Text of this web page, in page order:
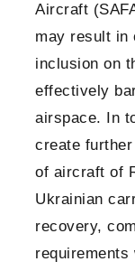
Aircraft
may result in
inclusion on
effectively
airspace. In
create
of aircraft of
Ukrainian
recovery,